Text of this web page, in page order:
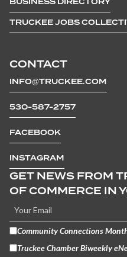
CONTACT
INFO@TRUCKEE.COM
530-587-2757
FACEBOOK
INSTAGRAM
TRUCKEE JOBS
GET NEWS FROM
OF COMMERCE IN
Community Connections
Truckee Chamber Biweekly